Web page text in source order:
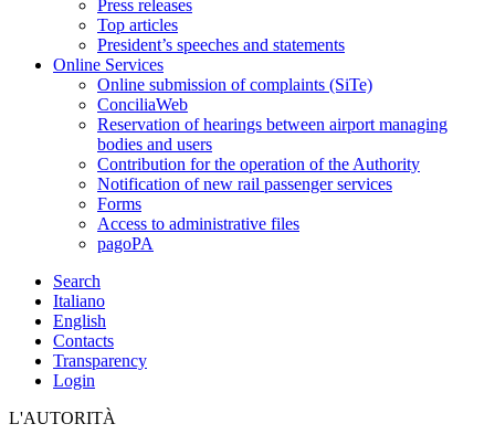
Press releases
Top articles
President’s speeches and statements
Online Services
Online submission of complaints (SiTe)
ConciliaWeb
Reservation of hearings between airport managing
bodies and users
Contribution for the operation of the Authority
Notification of new rail passenger services
Forms
Access to administrative files
pagoPA
Search
Italiano
English
Contacts
Transparency
Login
L'AUTORITÀ